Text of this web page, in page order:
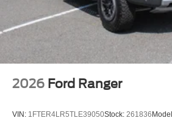
2026 Ford Ranger
VIN: 1FTER4LR5TLE39050Stock: 261836